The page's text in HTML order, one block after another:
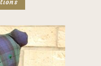
has
variants.
The
options
may
be
chosen